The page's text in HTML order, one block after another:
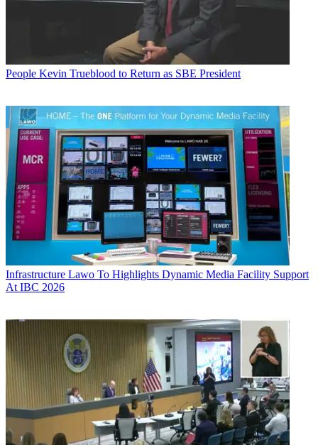
People Kevin Trueblood to Return as SBE President
Infrastructure Lawo To Highlights Dynamic Media Facility Support
At IBC 2026